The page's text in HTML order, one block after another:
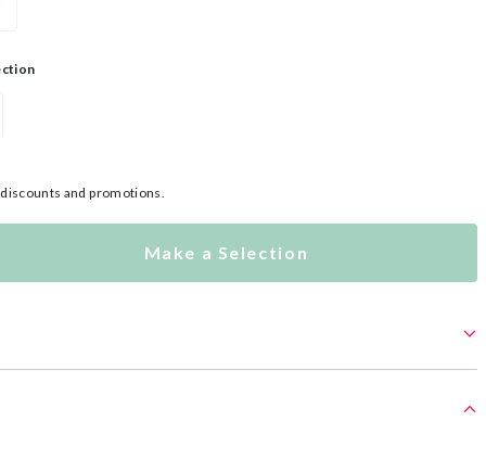
and promotions.
Make a Selection